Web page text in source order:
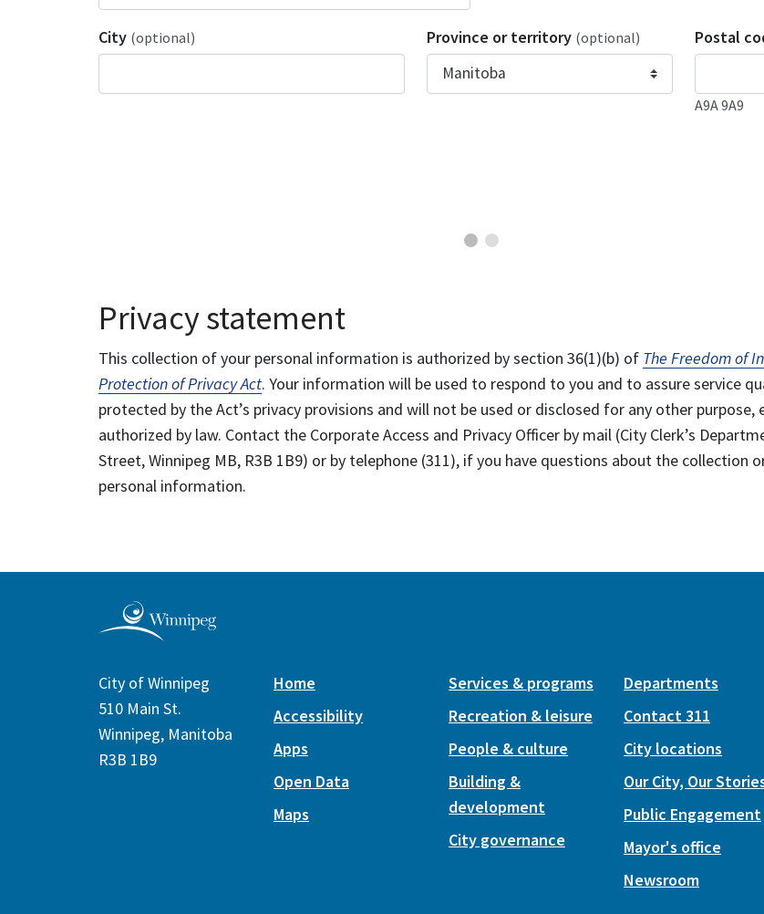
City (optional) Province or territory (optional) Postal
A9A 9A9
Privacy statement
This collection of your personal information is authorized by section 36(1)(b) of The Freedom of
Protection of Privacy Act. Your information will be used to respond to you and to assure service
protected by the Act’s privacy provisions and will not be used or disclosed for any other purpose,
authorized by law. Contact the Corporate Access and Privacy Officer by mail (City Clerk’s
Street, Winnipeg MB, R3B 1B9) or by telephone (311), if you have questions about the collection
personal information.
City of Winnipeg
510 Main St.
Winnipeg, Manitoba
R3B 1B9
Home
Accessibility
Apps
Open Data
Maps
Services & programs
Recreation & leisure
People & culture
Building &
development
City governance
Departments
Contact 311
City locations
Our City, Our
Public Engagement
Mayor's office
Newsroom